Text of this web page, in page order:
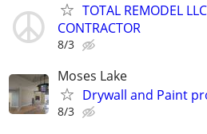
TOTAL REMODEL
CONTRACTOR
8/3
Moses Lake
Drywall and Paint
8/3